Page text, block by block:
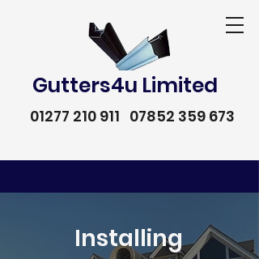
Gutters4u Limited
01277 210 911 07852 359 673
Installing